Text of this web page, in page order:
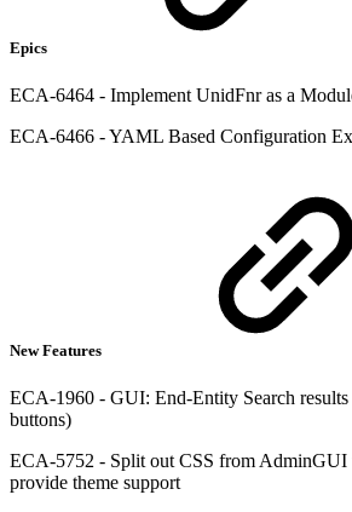
Epics
ECA-6464 - Implement UnidFnr as a
ECA-6466 - YAML Based Configuration
New Features
ECA-1960 - GUI: End-Entity Search
buttons)
ECA-5752 - Split out CSS from AdminGUI
provide theme support